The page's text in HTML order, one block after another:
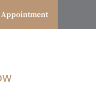
Appointment